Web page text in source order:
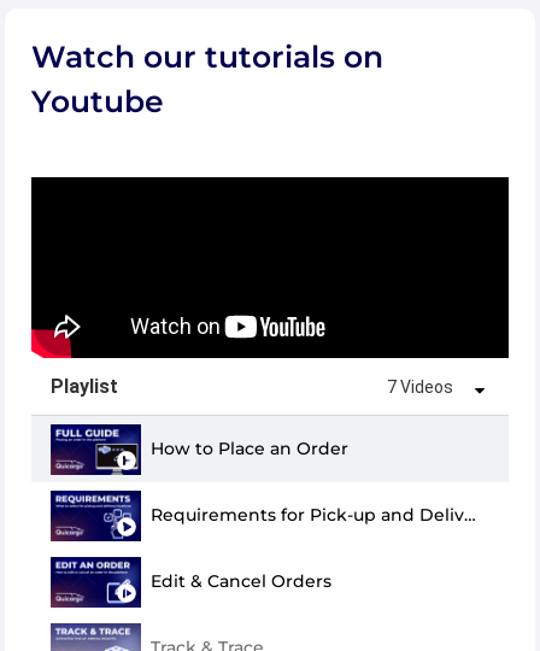
Watch our tutorials on
Youtube
Playlist 7 Videos
How to Place an Order
Requirements for Pick-up and Delivery
Edit & Cancel Orders